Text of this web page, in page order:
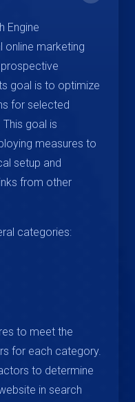
Engine
online marketing
goal is to optimize
for selected
goal is
measures to
setup and
from other
categories:
to meet the
for each category.
to determine
in search